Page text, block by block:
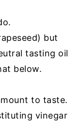
but
tasting oil
below.
to taste.
vinegar